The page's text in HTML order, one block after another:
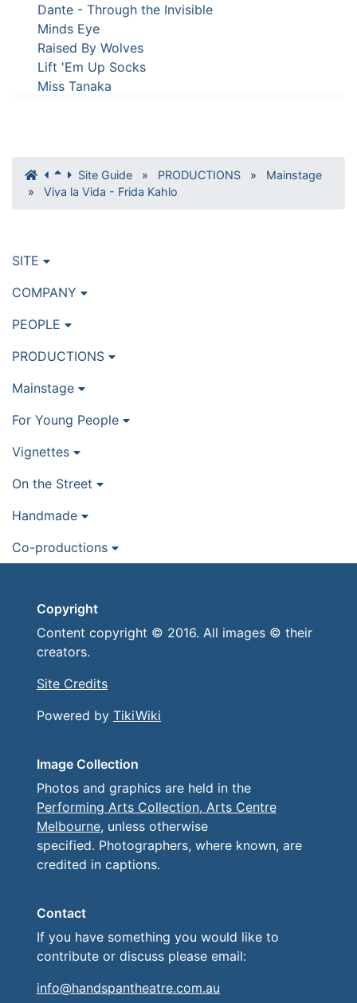
Dante - Through the Invisible
Minds Eye
Raised By Wolves
Lift 'Em Up Socks
Miss Tanaka
Site Guide » PRODUCTIONS »
Mainstage
»
Viva la Vida - Frida Kahlo
SITE
COMPANY
PEOPLE
PRODUCTIONS
Mainstage
For Young People
Vignettes
On the Street
Handmade
Co-productions
Copyright
Content copyright © 2016. All images © their
creators.
Site Credits
Powered by TikiWiki
Image Collection
Photos and graphics are held in the
Performing Arts Collection, Arts Centre
Melbourne, unless otherwise
specified. Photographers, where known, are
credited in captions.
Contact
If you have something you would like to
contribute or discuss please email:
info@handspantheatre.com.au